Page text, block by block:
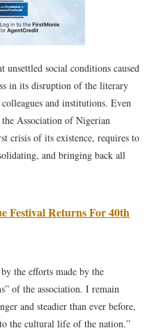
social conditions caused
in its disruption of the literary
and institutions. Even
Association of Nigerian
crisis of its existence, requires to
and bringing back all
Festival Returns For 40th
the efforts made by the
of the association. I remain
and steadier than ever before,
the cultural life of the nation.”